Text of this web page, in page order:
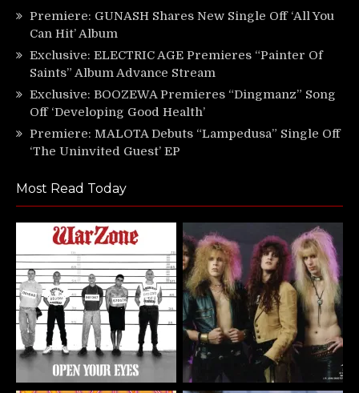
Premiere: GUNASH Shares New Single Off ‘All You
Can Hit’ Album
Exclusive: ELECTRIC AGE Premieres “Painter Of
Saints” Album Advance Stream
Exclusive: BOOZEWA Premieres “Dingmanz” Song
Off ‘Developing Good Health’
Premiere: MALOTA Debuts “Lampedusa” Single Off
‘The Uninvited Guest’ EP
Most Read Today